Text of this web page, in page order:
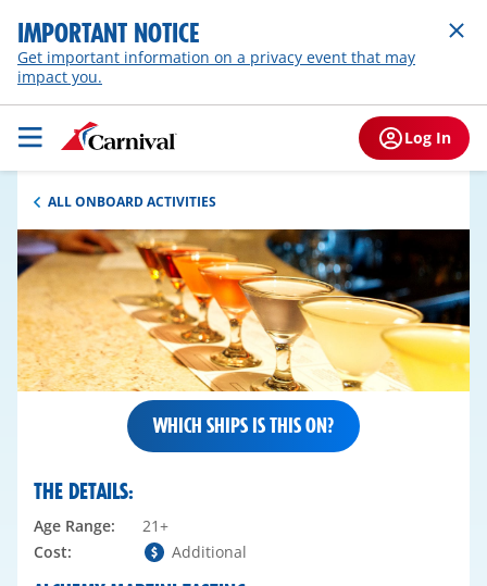
IMPORTANT NOTICE
Get important information on a privacy event that may
impact you.
Log In
ALL ONBOARD ACTIVITIES
WHICH SHIPS IS THIS ON?
THE DETAILS:
Age Range:
21+
Cost:
Additional